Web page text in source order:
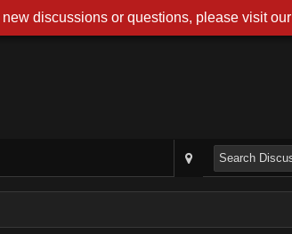
discussions or questions, please visit our